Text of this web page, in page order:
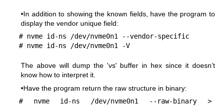
•In addition to showing the known fields, have the program to
display the vendor unique field:
# nvme id-ns /dev/nvme0n1 --vendor-specific
# nvme id-ns /dev/nvme0n1 -V
The above will dump the 'vs' buffer in hex since it doesn’t
know how to interpret it.
•Have the program return the raw structure in binary:
# nvme id-ns /dev/nvme0n1 --raw-binary >